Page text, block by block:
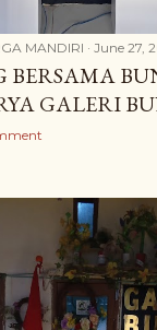
MANDIRI June 27,
BERSAMA
GALERI